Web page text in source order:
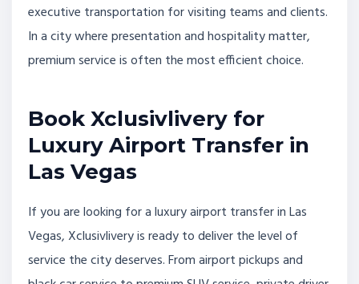
executive transportation for visiting teams and clients.
In a city where presentation and hospitality matter,
premium service is often the most efficient choice.
Book Xclusivlivery for
Luxury Airport Transfer in
Las Vegas
If you are looking for a luxury airport transfer in Las
Vegas, Xclusivlivery is ready to deliver the level of
service the city deserves. From airport pickups and